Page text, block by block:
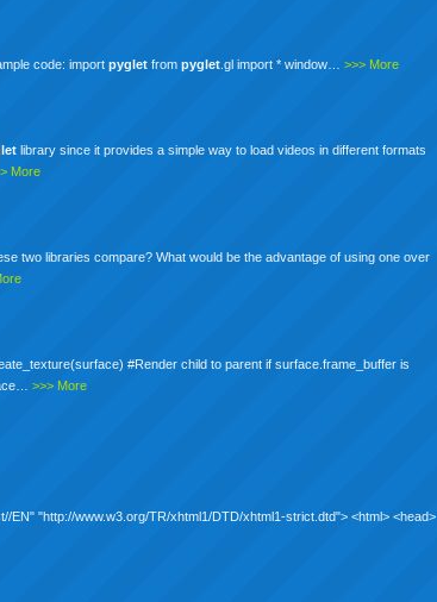
code: importpyglet frompyglet .gl import * window…>>> More
library since it provides a simple way to load videos in different formats
More
two libraries compare? What would be the advantage of using one over
#Render child to parent if surface.frame_buffer is
>>> More
EN" "http://www.w3.org/TR/xhtml1/DTD/xhtml1-strict.dtd"> <html> <head>